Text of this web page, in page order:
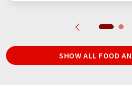
SHOW ALL FOOD